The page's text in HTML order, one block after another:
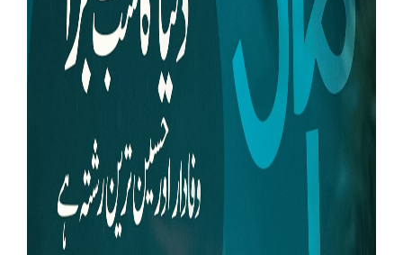
Donation
Our Websites